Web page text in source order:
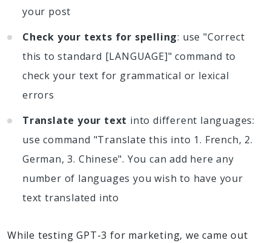
your post
Check your texts for spelling: use "Correct
this to standard [LANGUAGE]" command to
check your text for grammatical or lexical
errors
Translate your text into different languages:
use command "Translate this into 1. French, 2.
German, 3. Chinese". You can add here any
number of languages you wish to have your
text translated into
While testing GPT-3 for marketing, we came out